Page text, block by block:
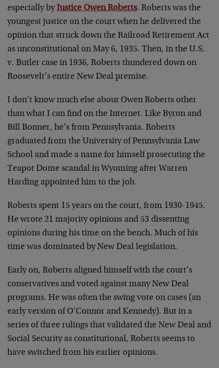
especially byJustice Owen Roberts. Roberts was the
youngest justice on the court when he delivered the
opinion that struck down the Railroad Retirement Act
as unconstitutional on May 6, 1935. Then, in the U.S.
v. Butler case in 1936, Roberts thundered down on
Roosevelt’s entire New Deal premise.
I don’t know much else about Owen Roberts other
than what I can find on the Internet. Like Byron and
Bill Bonner, he’s from Pennsylvania. Roberts
graduated from the University of Pennsylvania Law
School and made a name for himself prosecuting the
Teapot Dome scandal in Wyoming after Warren
Harding appointed him to the job.
Roberts spent 15 years on the court, from 1930-1945.
He wrote 21 majority opinions and 53 dissenting
opinions during his time on the bench. Much of his
time was dominated by New Deal legislation.
Early on, Roberts aligned himself with the court’s
conservatives and voted against many New Deal
programs. He was often the swing vote on cases (an
early version of O’Connor and Kennedy). But in a
series of three rulings that validated the New Deal and
Social Security as constitutional, Roberts seems to
have switched from his earlier opinions.